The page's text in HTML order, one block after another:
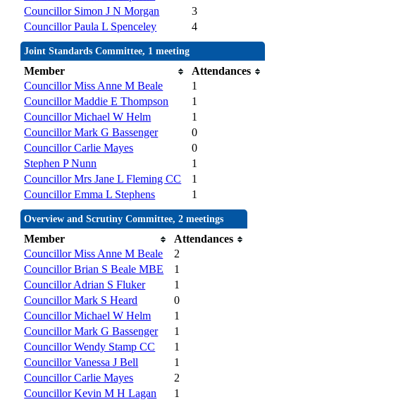
Councillor Simon J N Morgan
3
Councillor Paula L Spenceley
4
Joint Standards Committee, 1 meeting
Member
Attendances
Councillor Miss Anne M Beale
1
Councillor Maddie E Thompson
1
Councillor Michael W Helm
1
Councillor Mark G Bassenger
0
Councillor Carlie Mayes
0
Stephen P Nunn
1
Councillor Mrs Jane L Fleming CC
1
Councillor Emma L Stephens
1
Overview and Scrutiny Committee, 2 meetings
Member
Attendances
Councillor Miss Anne M Beale
2
Councillor Brian S Beale MBE
1
Councillor Adrian S Fluker
1
Councillor Mark S Heard
0
Councillor Michael W Helm
1
Councillor Mark G Bassenger
1
Councillor Wendy Stamp CC
1
Councillor Vanessa J Bell
1
Councillor Carlie Mayes
2
Councillor Kevin M H Lagan
1